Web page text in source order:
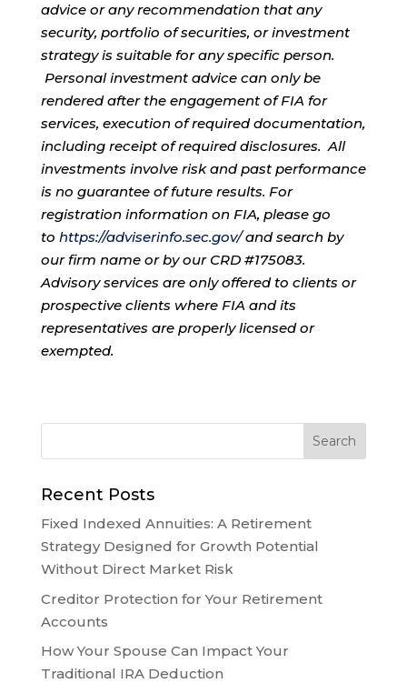
advice or any recommendation that any
security, portfolio of securities, or investment
strategy is suitable for any specific person.
Personal investment advice can only be
rendered after the engagement of FIA for
services, execution of required documentation,
including receipt of required disclosures. All
investments involve risk and past performance
is no guarantee of future results. For
registration information on FIA, please go
to https://adviserinfo.sec.gov/and search by
our firm name or by our CRD #175083.
Advisory services are only offered to clients or
prospective clients where FIA and its
representatives are properly licensed or
exempted.
Recent Posts
Fixed Indexed Annuities: A Retirement
Strategy Designed for Growth Potential
Without Direct Market Risk
Creditor Protection for Your Retirement
Accounts
How Your Spouse Can Impact Your
Traditional IRA Deduction